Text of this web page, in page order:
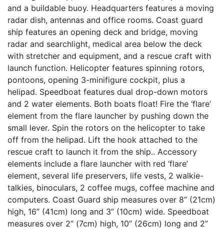
and a buildable buoy. Headquarters features a moving
radar dish, antennas and office rooms. Coast guard
ship features an opening deck and bridge, moving
radar and searchlight, medical area below the deck
with stretcher and equipment, and a rescue craft with
launch function. Helicopter features spinning rotors,
pontoons, opening 3-minifigure cockpit, plus a
helipad. Speedboat features dual drop-down motors
and 2 water elements. Both boats float! Fire the ‘flare’
element from the flare launcher by pushing down the
small lever. Spin the rotors on the helicopter to take
off from the helipad. Lift the hook attached to the
rescue craft to launch it from the ship.. Accessory
elements include a flare launcher with red ‘flare’
element, several life preservers, life vests, 2 walkie-
talkies, binoculars, 2 coffee mugs, coffee machine and
computers. Coast Guard ship measures over 8” (21cm)
high, 16” (41cm) long and 3” (10cm) wide. Speedboat
measures over 2” (7cm) high, 10” (26cm) long and 2”